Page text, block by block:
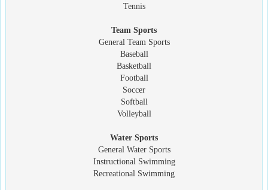
Tennis
Team Sports
General Team Sports
Baseball
Basketball
Football
Soccer
Softball
Volleyball
Water Sports
General Water Sports
Instructional Swimming
Recreational Swimming